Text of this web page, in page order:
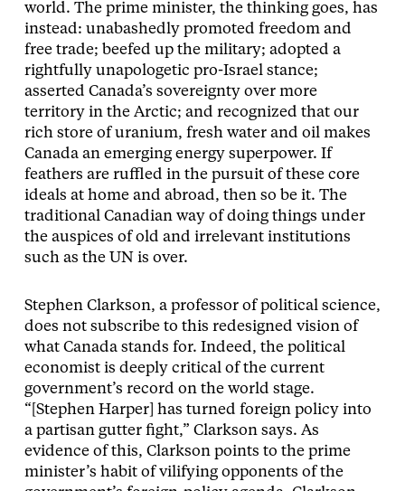
world. The prime minister, the thinking goes, has
instead: unabashedly promoted freedom and
free trade; beefed up the military; adopted a
rightfully unapologetic pro-Israel stance;
asserted Canada’s sovereignty over more
territory in the Arctic; and recognized that our
rich store of uranium, fresh water and oil makes
Canada an emerging energy superpower. If
feathers are ruffled in the pursuit of these core
ideals at home and abroad, then so be it. The
traditional Canadian way of doing things under
the auspices of old and irrelevant institutions
such as the UN is over.
Stephen Clarkson, a professor of political science,
does not subscribe to this redesigned vision of
what Canada stands for. Indeed, the political
economist is deeply critical of the current
government’s record on the world stage.
“[Stephen Harper] has turned foreign policy into
a partisan gutter fight,” Clarkson says. As
evidence of this, Clarkson points to the prime
minister’s habit of vilifying opponents of the